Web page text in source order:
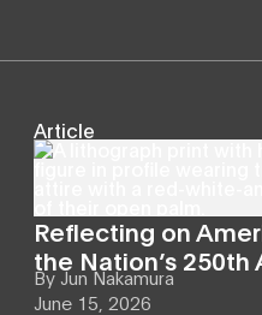
Article
Reflecting on
the Nation’s 250th
By Jun Nakamura
June 15, 2026